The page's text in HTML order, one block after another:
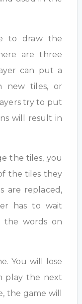
to draw the
are three
can put a
new tiles, or
try to put
will result in
the tiles, you
the tiles they
are replaced,
has to wait
words on
You will lose
play the next
the game will